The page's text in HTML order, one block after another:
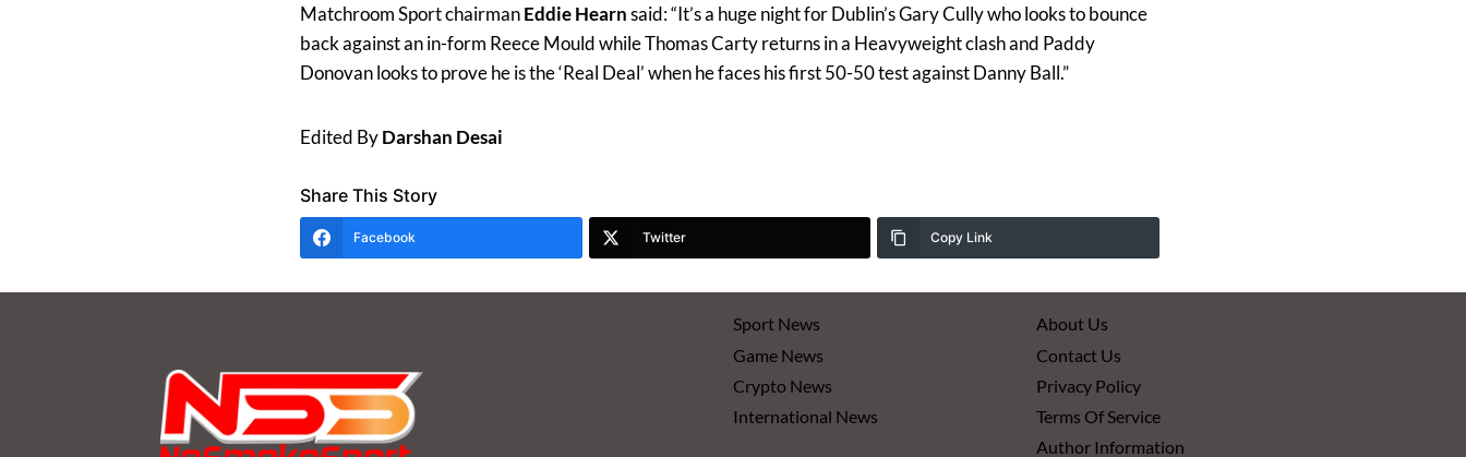
Matchroom Sport chairmanEddie Hearnsaid: “It’s a huge night for Dublin’s Gary Cully who looks to bounce
back against an in-form Reece Mould while Thomas Carty returns in a Heavyweight clash and Paddy
Donovan looks to prove he is the ‘Real Deal’ when he faces his first 50-50 test against Danny Ball.”
Edited ByDarshan Desai
Share This Story
Facebook Twitter Copy Link
Sport News
Game News
Crypto News
International News
About Us
Contact Us
Privacy Policy
Terms Of Service
Author Information